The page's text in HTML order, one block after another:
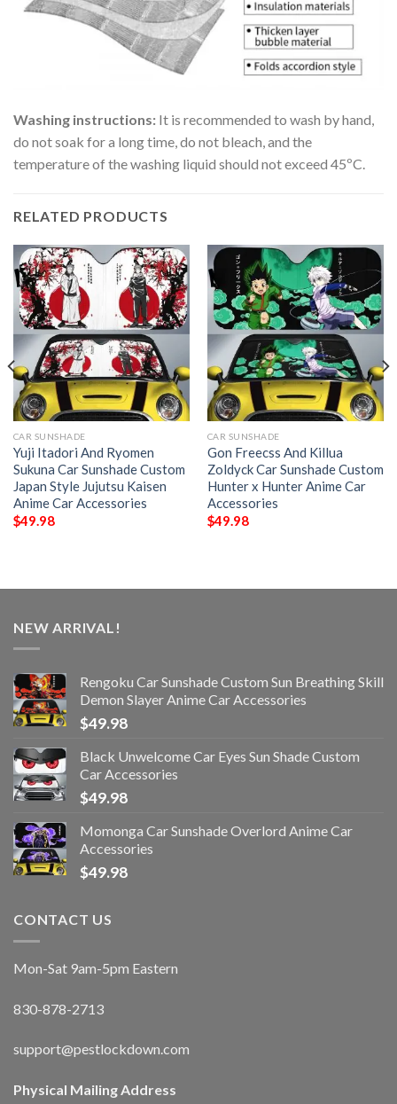
Washing instructions: It is recommended to wash by hand,
do not soak for a long time, do not bleach, and the
temperature of the washing liquid should not exceed 45ºC.
RELATED PRODUCTS
CAR SUNSHADE
Yuji Itadori And Ryomen
Sukuna Car Sunshade Custom
Japan Style Jujutsu Kaisen
Anime Car Accessories
$49.98
CAR SUNSHADE
Gon Freecss And Killua
Zoldyck Car Sunshade Custom
Hunter x Hunter Anime Car
Accessories
$49.98
NEW ARRIVAL!
Rengoku Car Sunshade Custom Sun Breathing Skill
Demon Slayer Anime Car Accessories
$49.98
Black Unwelcome Car Eyes Sun Shade Custom
Car Accessories
$49.98
Momonga Car Sunshade Overlord Anime Car
Accessories
$49.98
CONTACT US
Mon-Sat 9am-5pm Eastern
830-878-2713
support@pestlockdown.com
Physical Mailing Address